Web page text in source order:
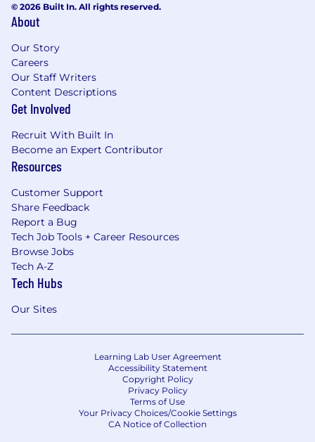
© 2026 Built In. All rights reserved.
About
Our Story
Careers
Our Staff Writers
Content Descriptions
Get Involved
Recruit With Built In
Become an Expert Contributor
Resources
Customer Support
Share Feedback
Report a Bug
Tech Job Tools + Career Resources
Browse Jobs
Tech A-Z
Tech Hubs
Our Sites
Learning Lab User Agreement
Accessibility Statement
Copyright Policy
Privacy Policy
Terms of Use
Your Privacy Choices/Cookie Settings
CA Notice of Collection